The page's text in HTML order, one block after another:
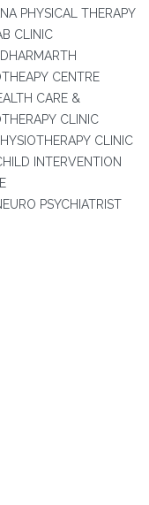
PHYSICAL THERAPY
CLINIC
CENTRE
CARE &
CLINIC
CLINIC
INTERVENTION
PSYCHIATRIST